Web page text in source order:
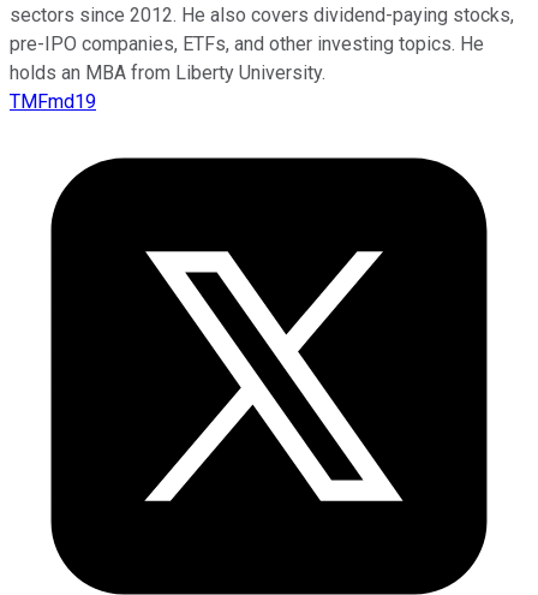
sectors since 2012. He also covers dividend-paying stocks,
pre-IPO companies, ETFs, and other investing topics. He
holds an MBA from Liberty University.
TMFmd19